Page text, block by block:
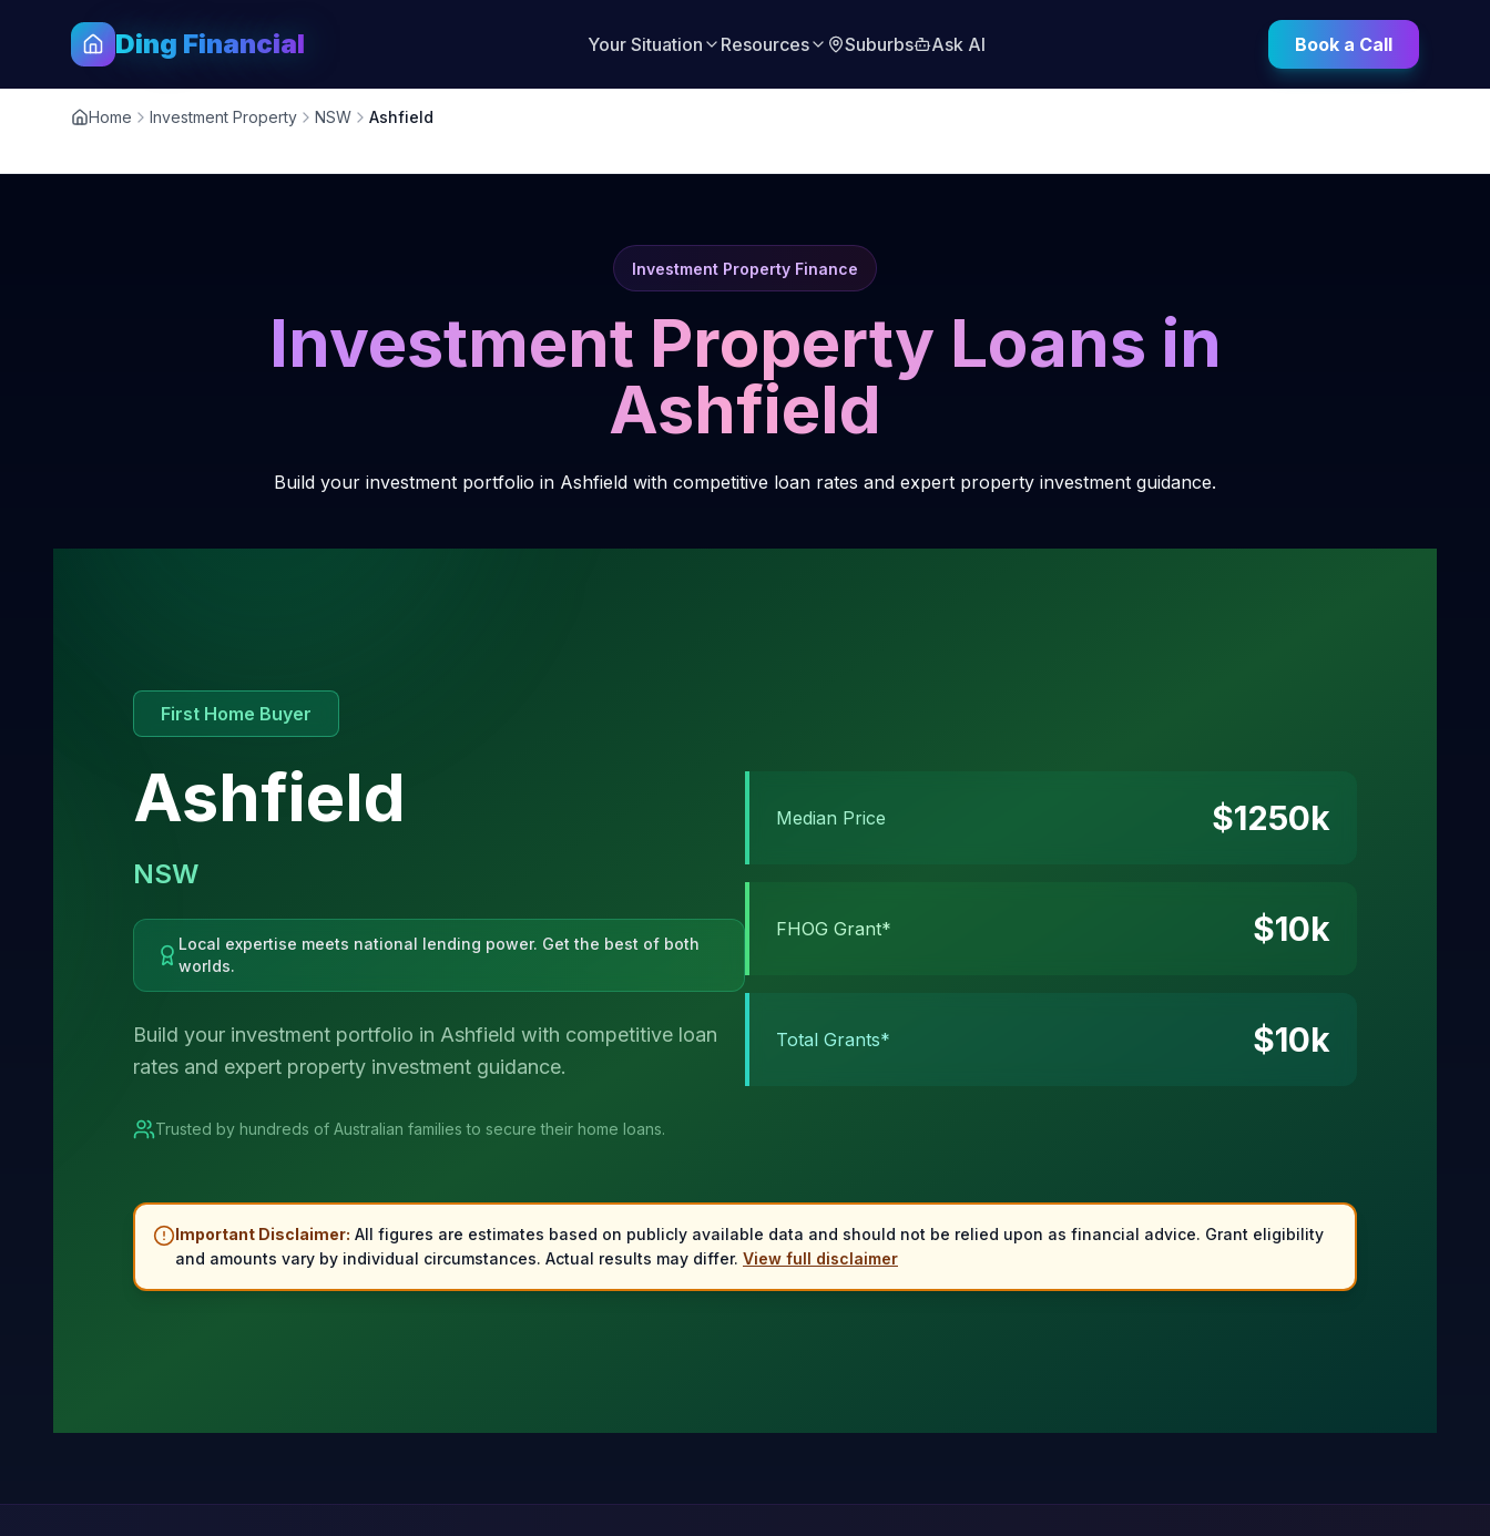
Ding Financial Your Situation Resources Suburbs Ask AI Book a Call
Home Investment Property NSW Ashfield
Investment Property Finance
Investment Property Loans in
Ashfield
Build your investment portfolio in Ashfield with competitive loan rates and expert property investment guidance.
First Home Buyer
Ashfield
NSW
Local expertise meets national lending power. Get the best of both
worlds.
Build your investment portfolio in Ashfield with competitive loan
rates and expert property investment guidance.
Trusted by hundreds of Australian families to secure their home loans.
Median Price $1250k
FHOG Grant* $10k
Total Grants* $10k
Important Disclaimer: All figures are estimates based on publicly available data and should not be relied upon as financial advice. Grant eligibility
and amounts vary by individual circumstances. Actual results may differ. View full disclaimer